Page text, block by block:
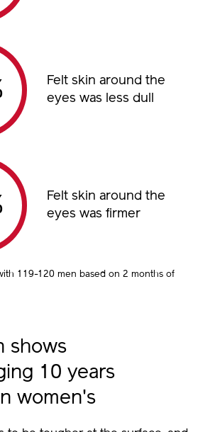
Felt skin around the
eyes was less dull
Felt skin around the
eyes was firmer
119-120 men based on 2 months of
shows
10 years
women's